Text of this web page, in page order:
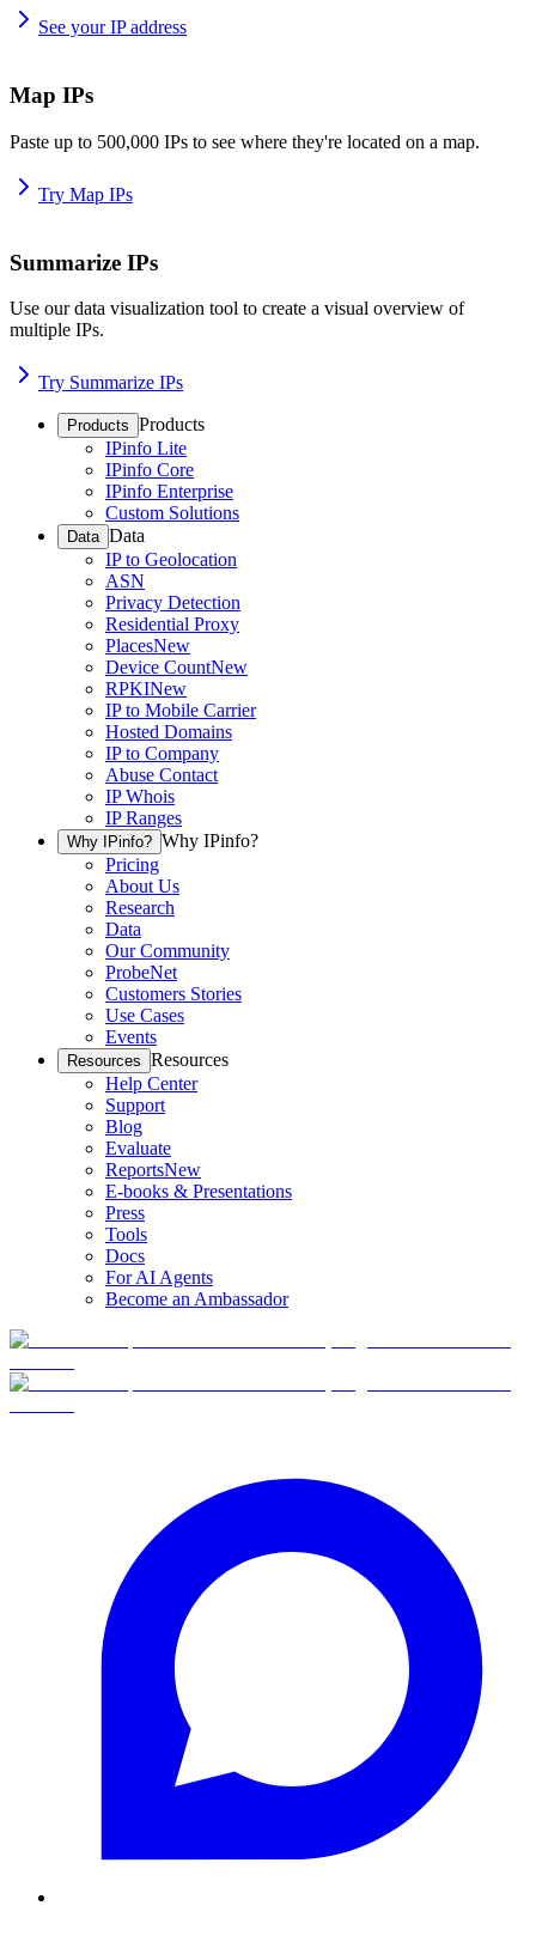
See your IP address
Map IPs
Paste up to 500,000 IPs to see where they're located on a map.
Try Map IPs
Summarize IPs
Use our data visualization tool to create a visual overview of
multiple IPs.
Try Summarize IPs
Products Products
IPinfo Lite
IPinfo Core
IPinfo Enterprise
Custom Solutions
Data Data
IP to Geolocation
ASN
Privacy Detection
Residential Proxy
PlacesNew
Device CountNew
RPKINew
IP to Mobile Carrier
Hosted Domains
IP to Company
Abuse Contact
IP Whois
IP Ranges
Why IPinfo? Why IPinfo?
Pricing
About Us
Research
Data
Our Community
ProbeNet
Customers Stories
Use Cases
Events
Resources Resources
Help Center
Support
Blog
Evaluate
ReportsNew
E-books & Presentations
Press
Tools
Docs
For AI Agents
Become an Ambassador